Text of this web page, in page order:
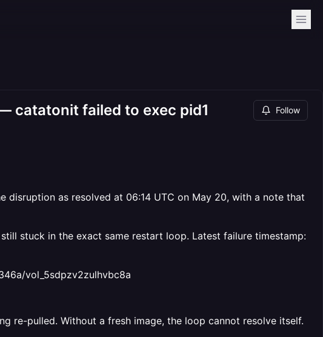
catatonit failed to exec pid1 Follow
disruption as resolved at 06:14 UTC on May 20, with a note that
stuck in the exact same restart loop. Latest failure timestamp:
vol_5sdpzv2zulhvbc8a
re-pulled. Without a fresh image, the loop cannot resolve itself.